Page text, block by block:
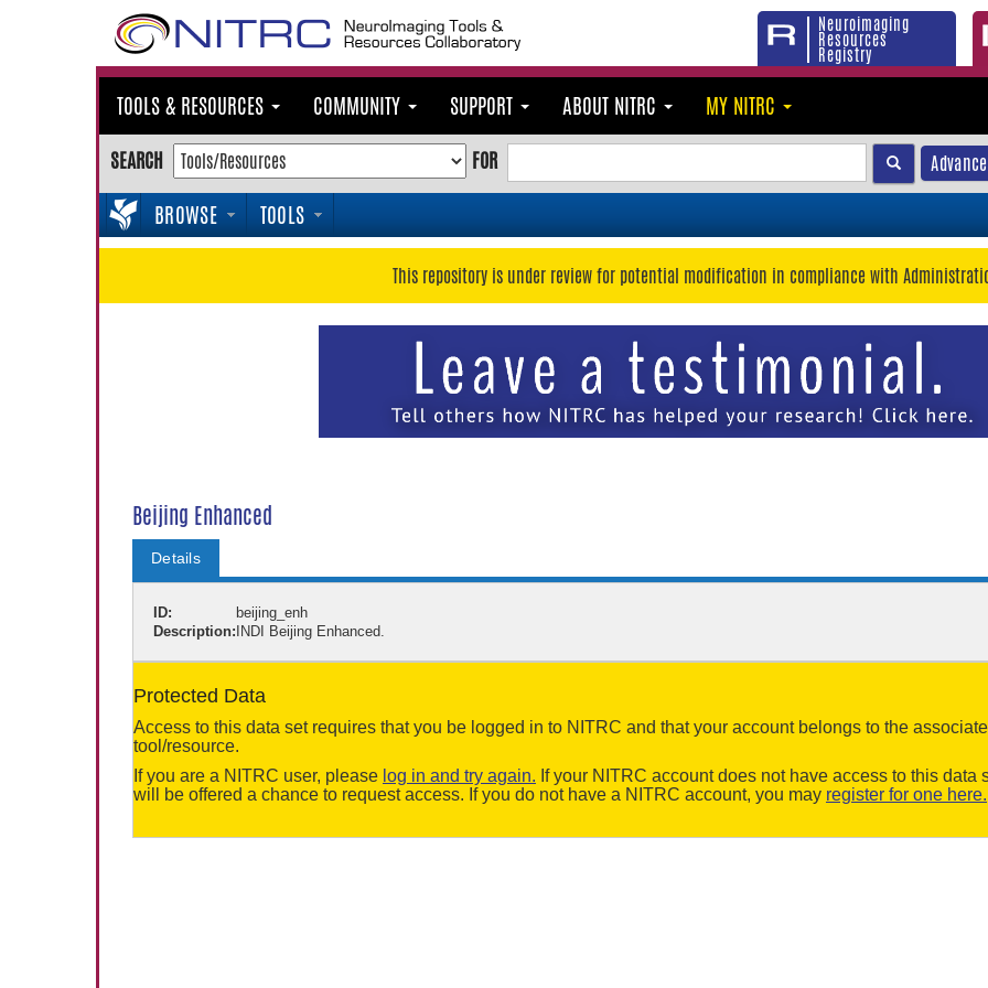
Neuroimaging
Resources
Registry
TOOLS & RESOURCES COMMUNITY SUPPORT ABOUT NITRC MY NITRC
SEARCH FOR
BROWSE TOOLS
This repository is under review for potential modification in compliance with
Beijing Enhanced
Details
ID:
beijing_enh
Description: INDI Beijing Enhanced.
Protected Data
Access to this data set requires that you be logged in to NITRC and that your account belongs to the
tool/resource.
If you are a NITRC user, please log in and try again. If your NITRC account does not have access to this data
will be offered a chance to request access. If you do not have a NITRC account, you may register for one here.